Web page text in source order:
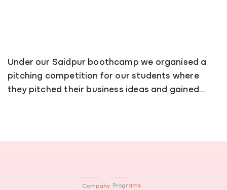
Under our Saidpur boothcamp we organised a
pitching competition for our students where
they pitched their business ideas and gained…
Company Programs